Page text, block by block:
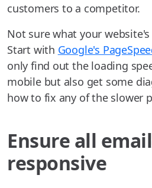
customers to a competitor.
Not sure what your
Start with Google's
only find out the loading
mobile but also get some
how to fix any of the slower
Ensure all
responsive